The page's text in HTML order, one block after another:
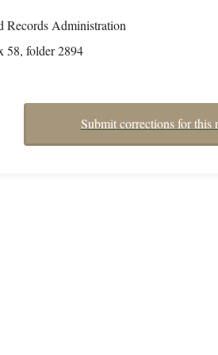
Records Administration
58, folder 2894
Submit corrections for this